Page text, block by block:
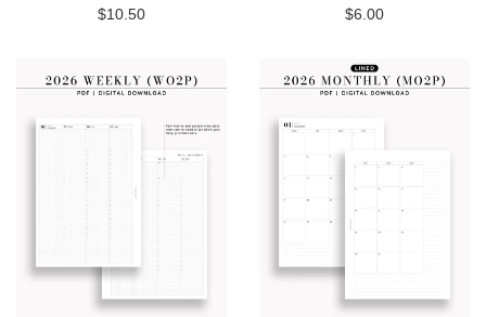
Regular
$10.50
Regular
$6.00